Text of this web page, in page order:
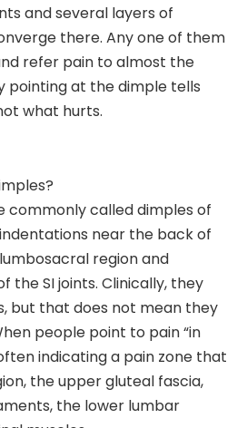
and several layers of
there. Any one of them
refer pain to almost the
pointing at the dimple tells
what hurts.
commonly called dimples of
near the back of
region and
the SI joints. Clinically, they
but that does not mean they
people point to pain “in
indicating a pain zone that
the upper gluteal fascia,
the lower lumbar